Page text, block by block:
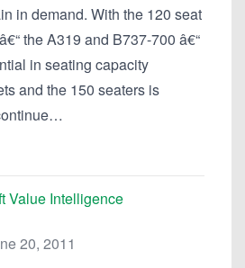
in demand. With the 120 seat
the A319 and B737-700 â€“
in seating capacity
and the 150 seaters is
Value Intelligence
20, 2011